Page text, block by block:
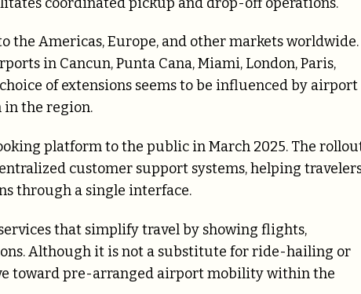
the Americas, Europe, and other markets worldwide.
in Cancun, Punta Cana, Miami, London, Paris,
of extensions seems to be influenced by airport
in the region.
platform to the public in March 2025. The
customer support systems, helping
through a single interface.
that simplify travel by showing flights,
Although it is not a substitute for ride-hailing or
toward pre-arranged airport mobility within the